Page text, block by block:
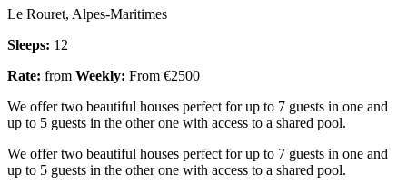
Le Rouret, Alpes-Maritimes
Sleeps: 12
Rate: from Weekly: From €2500
We offer two beautiful houses perfect for up to 7 guests in one and
up to 5 guests in the other one with access to a shared pool.
We offer two beautiful houses perfect for up to 7 guests in one and
up to 5 guests in the other one with access to a shared pool.